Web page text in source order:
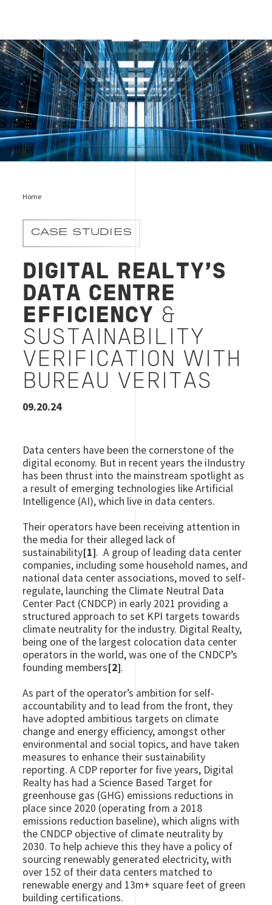
Digital Realty’s Data Centre Efficiency, EN, Bureau Veritas
Home
CASE STUDIES
DIGITAL REALTY’S
DATA CENTRE
EFFICIENCY &
SUSTAINABILITY
VERIFICATION WITH
BUREAU VERITAS
09.20.24
Data centers have been the cornerstone of the
digital economy. But in recent years the iIndustry
has been thrust into the mainstream spotlight as
a result of emerging technologies like Artificial
Intelligence (AI), which live in data centers.
Their operators have been receiving attention in
the media for their alleged lack of
sustainability[1]. A group of leading data center
companies, including some household names, and
national data center associations, moved to self-
regulate, launching the Climate Neutral Data
Center Pact (CNDCP) in early 2021 providing a
structured approach to set KPI targets towards
climate neutrality for the industry. Digital Realty,
being one of the largest colocation data center
operators in the world, was one of the CNDCP’s
founding members[2].
As part of the operator’s ambition for self-
accountability and to lead from the front, they
have adopted ambitious targets on climate
change and energy efficiency, amongst other
environmental and social topics, and have taken
measures to enhance their sustainability
reporting. A CDP reporter for five years, Digital
Realty has had a Science Based Target for
greenhouse gas (GHG) emissions reductions in
place since 2020 (operating from a 2018
emissions reduction baseline), which aligns with
the CNDCP objective of climate neutrality by
2030. To help achieve this they have a policy of
sourcing renewably generated electricity, with
over 152 of their data centers matched to
renewable energy and 13m+ square feet of green
building certifications.